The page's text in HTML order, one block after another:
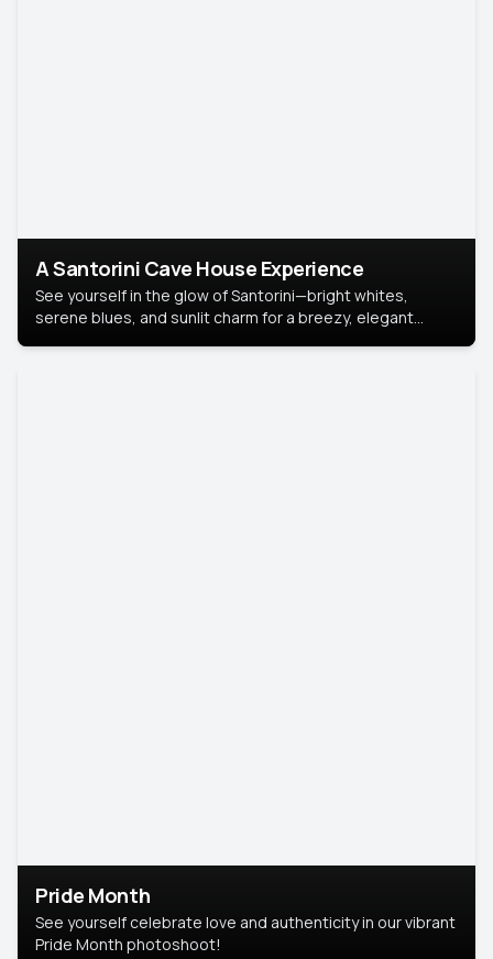
A Santorini Cave House Experience
See yourself in the glow of Santorini—bright whites,
serene blues, and sunlit charm for a breezy, elegant
Pride Month
See yourself celebrate love and authenticity in our vibrant
Pride Month photoshoot!